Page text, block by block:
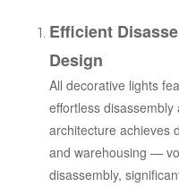
Efficient
Design
All decorative lights
effortless
architecture achieves
and warehousing —
disassembly,